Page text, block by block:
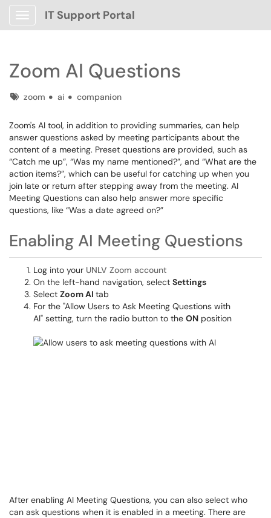
Show Applications Menu
IT Support Portal
Zoom AI Questions
Tagszoom ai companion
Zoom's AI tool, in addition to providing summaries, can help
answer questions asked by meeting participants about the
content of a meeting. Preset questions are provided, such as
“Catch me up”, “Was my name mentioned?”, and “What are the
action items?”, which can be useful for catching up when you
join late or return after stepping away from the meeting. AI
Meeting Questions can also help answer more specific
questions, like “Was a date agreed on?”
Enabling AI Meeting Questions
Log into your UNLV Zoom account
On the left-hand navigation, select Settings
Select Zoom AI tab
For the "Allow Users to Ask Meeting Questions with
AI" setting, turn the radio button to the ON position
After enabling AI Meeting Questions, you can also select who
can ask questions when it is enabled in a meeting. There are